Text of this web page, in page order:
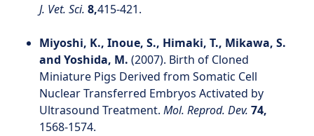
J. Vet. Sci. 8,415-421.
Miyoshi, K., Inoue, S., Himaki, T., Mikawa, S.
and Yoshida, M. (2007). Birth of Cloned
Miniature Pigs Derived from Somatic Cell
Nuclear Transferred Embryos Activated by
Ultrasound Treatment. Mol. Reprod. Dev. 74,
1568-1574.